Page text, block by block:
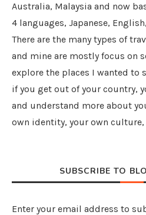
Australia, Malaysia and now
4 languages, Japanese,
There are the many types of
and mine are mostly focus on
explore the places I wanted to
if you get out of your country,
and understand more about
own identity, your own culture,
SUBSCRIBE TO
Enter your email address to